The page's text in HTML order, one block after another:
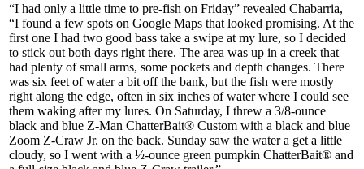
“I had only a little time to pre-fish on Friday” revealed Chabarria,
“I found a few spots on Google Maps that looked promising. At the
first one I had two good bass take a swipe at my lure, so I decided
to stick out both days right there. The area was up in a creek that
had plenty of small arms, some pockets and depth changes. There
was six feet of water a bit off the bank, but the fish were mostly
right along the edge, often in six inches of water where I could see
them waking after my lures. On Saturday, I threw a 3/8-ounce
black and blue Z-Man ChatterBait® Custom with a black and blue
Zoom Z-Craw Jr. on the back. Sunday saw the water a get a little
cloudy, so I went with a ½-ounce green pumpkin ChatterBait® and